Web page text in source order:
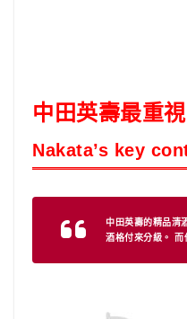
中田英壽最重
Nakata’s key
中田英壽的精品清
酒格付來分級。 而